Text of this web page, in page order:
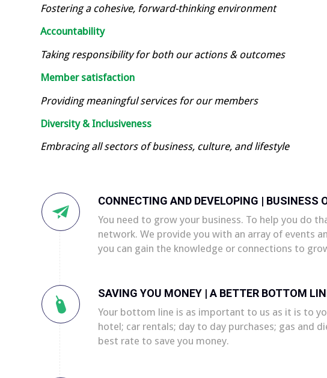
Fostering a cohesive, forward-thinking environment
Accountability
Taking responsibility for both our actions & outcomes
Member satisfaction
Providing meaningful services for our members
Diversity & Inclusiveness
Embracing all sectors of business, culture, and lifestyle
CONNECTING AND DEVELOPING | BUSINESS
You need to grow your business. To help you do
network. We provide you with an array of events
you can gain the knowledge or connections to
SAVING YOU MONEY | A BETTER BOTTOM
Your bottom line is as important to us as it is to
hotel; car rentals; day to day purchases; gas and
best rate to save you money.